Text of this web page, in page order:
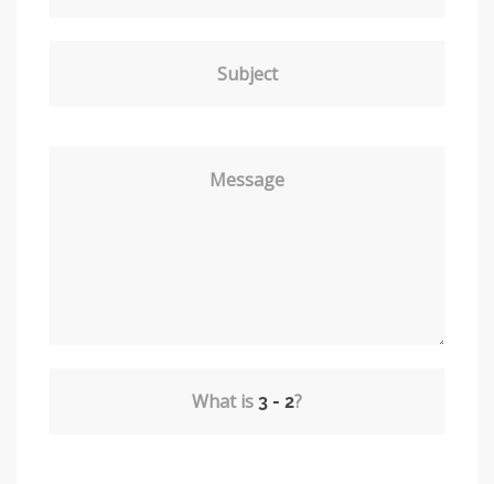
Subject
Message
What is ?